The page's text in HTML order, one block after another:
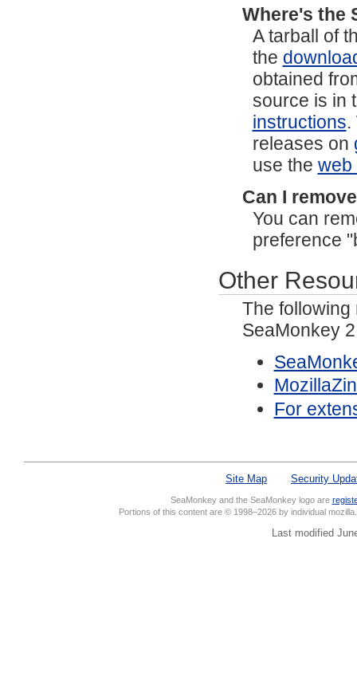
Where's the
A tarball of
the
obtained
source is in
instructions.
releases on
use the web
Can I
You can
preference
Other
The following
SeaMonkey
For
Site Map Security
SeaMonkey and the SeaMonkey logo are
Portions of this content are © 1998–2026 by individual
Last modified